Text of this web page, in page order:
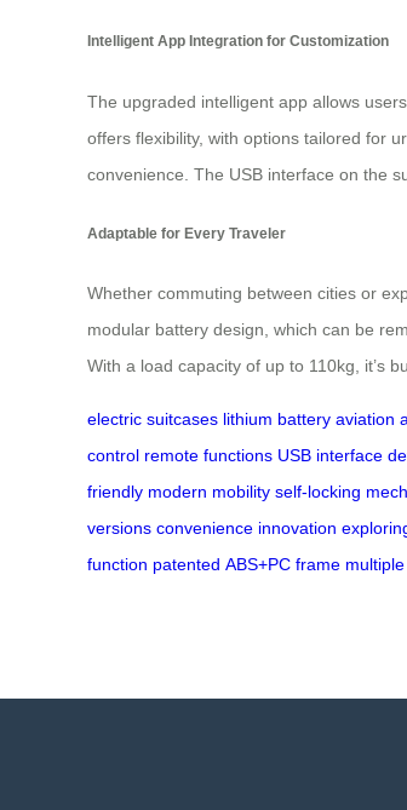
Intelligent App Integration for Customization
The upgraded intelligent app allows
offers flexibility, with options tailored for
convenience. The USB interface on the
Adaptable for Every Traveler
Whether commuting between cities or
modular battery design, which can be
With a load capacity of up to 110kg, it’s
electric suitcases lithium battery aviation
control remote functions USB interface
friendly modern mobility self-locking
versions convenience innovation
function patented ABS+PC frame multiple